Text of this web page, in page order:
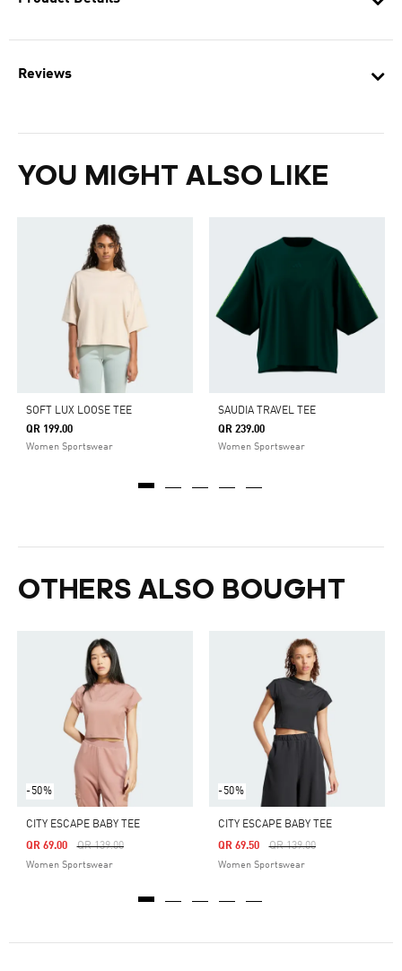
Reviews
YOU MIGHT ALSO LIKE
SOFT LUX LOOSE TEE
QR 199.00
Women Sportswear
SAUDIA TRAVEL TEE
QR 239.00
Women Sportswear
OTHERS ALSO BOUGHT
-50%
CITY ESCAPE BABY TEE
Price Reduced From
QR 139.00To
QR 69.00
Women Sportswear
-50%
CITY ESCAPE BABY TEE
Price Reduced From
QR 139.00To
QR 69.50
Women Sportswear